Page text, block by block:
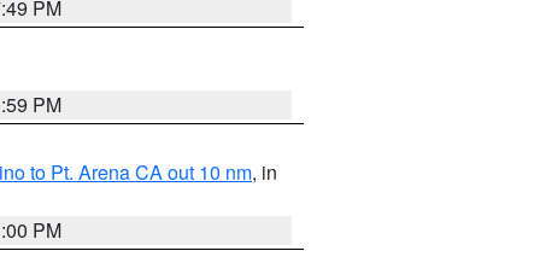
PM
PM
to Pt. Arena CA out 10 nm, in
PM